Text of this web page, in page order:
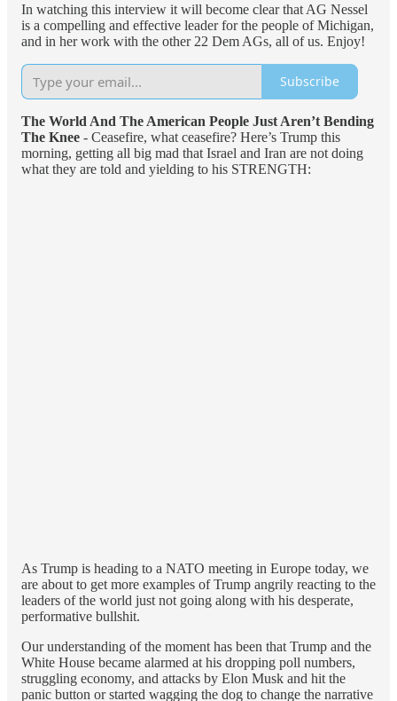
In watching this interview it will become clear that AG Nessel
is a compelling and effective leader for the people of Michigan,
and in her work with the other 22 Dem AGs, all of us. Enjoy!
Subscribe
The World And The American People Just Aren’t Bending
The Knee - Ceasefire, what ceasefire? Here’s Trump this
morning, getting all big mad that Israel and Iran are not doing
what they are told and yielding to his STRENGTH:
As Trump is heading to a NATO meeting in Europe today, we
are about to get more examples of Trump angrily reacting to the
leaders of the world just not going along with his desperate,
performative bullshit.
Our understanding of the moment has been that Trump and the
White House became alarmed at his dropping poll numbers,
struggling economy, and attacks by Elon Musk and hit the
panic button or started wagging the dog to change the narrative